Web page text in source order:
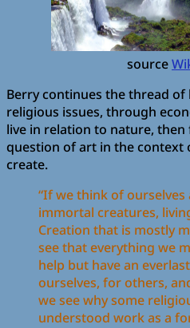
source
Berry continues the thread
religious issues, through
live in relation to nature, then
question of art in the context
create.
“If we think of ourselves
immortal creatures,
Creation that is mostly
see that everything we
help but have an
ourselves, for others,
we see why some
understood work as a